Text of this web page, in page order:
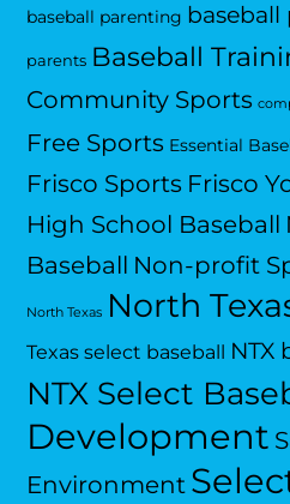
baseball parenting baseball
parents Baseball
Community Sports
Free Sports Essential
Frisco Sports Frisco
High School Baseball
Baseball Non-profit
North Texas North
Texas select baseball NTX
NTX Select
Development
Environment